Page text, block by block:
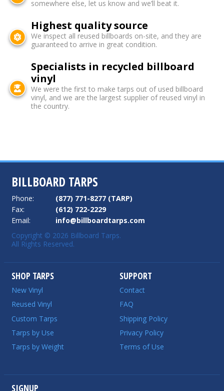
somewhere else, let us know and we’ll beat it.
Highest quality source
We inspect all reused billboards on-site, and they are
guaranteed to arrive in great condition.
Specialists in recycled billboard
vinyl
We were the first to make tarps out of used billboard
vinyl, and we are the largest supplier of reused vinyl in
the country.
BILLBOARD TARPS
Phone:
(877) 771-8277 (TARP)
Fax:
(612) 722-2229
Email:
info@billboardtarps.com
Copyright © 2026 Billboard Tarps.
All Rights Reserved.
SHOP TARPS
New Vinyl
Reused Vinyl
Custom Tarps
Tarps by Use
Tarps by Weight
SUPPORT
Contact
FAQ
Shipping Policy
Privacy Policy
Terms of Use
SIGNUP